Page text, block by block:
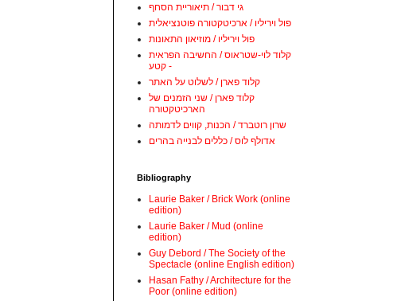
גי דבור / תיאוריית הסחף
פול ויריליו / ארכיטקטורה פוטנציאלית
פול ויריליו / מוזיאון התאונות
קלוד לוי-שטראוס / החשיבה הפראית
- קטע
קלוד פארן / לשלוט על האתר
קלוד פארן / שני הזמנים של
הארכיטקטורה
שרון רוטברד / הכנות, קווים לדמותה
אדולף לוס / כללים לבנייה בהרים
Bibliography
Laurie Baker / Brick Work (online
edition)
Laurie Baker / Mud (online
edition)
Guy Debord / The Society of the
Spectacle (online English edition)
Hasan Fathy / Architecture for the
Poor (online edition)